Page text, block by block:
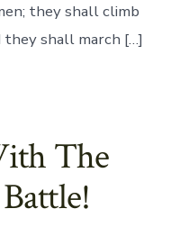
they shall climb
shall march […]
The